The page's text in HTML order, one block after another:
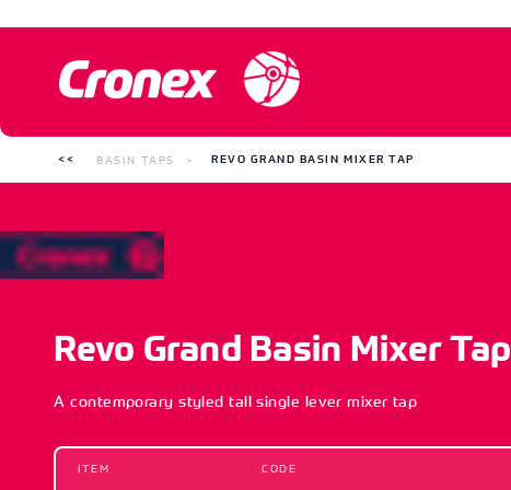
BASIN TAPS REVO GRAND BASIN MIXER TAP
Revo Grand Basin Mixer Tap
A contemporary styled tall single lever mixer tap
ITEM CODE